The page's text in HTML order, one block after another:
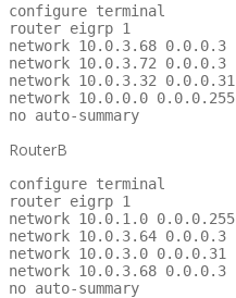
configure terminal
router eigrp 1
network 10.0.3.68 0.0.0.3
network 10.0.3.72 0.0.0.3
network 10.0.3.32 0.0.0.31
network 10.0.0.0 0.0.0.255
no auto-summary
RouterB
configure terminal
router eigrp 1
network 10.0.1.0 0.0.0.255
network 10.0.3.64 0.0.0.3
network 10.0.3.0 0.0.0.31
network 10.0.3.68 0.0.0.3
no auto-summary